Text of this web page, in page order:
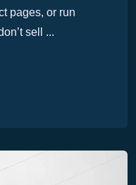
pages, or run
sell ...